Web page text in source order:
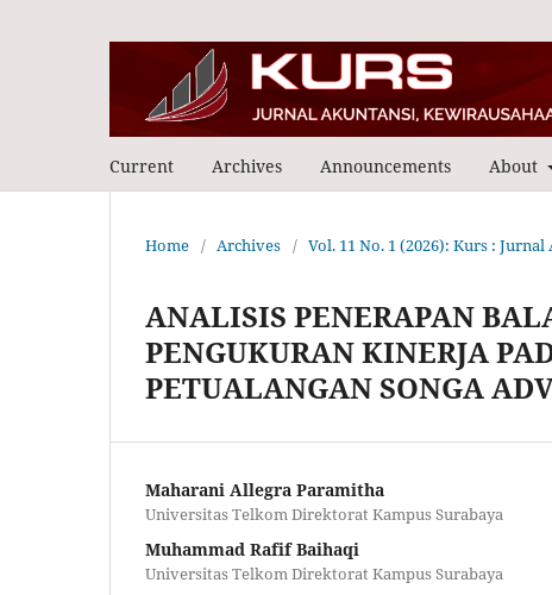
Current Archives Announcements About
Home / Archives / Vol. 11 No. 1 (2026): Kurs :
ANALISIS PENERAPAN
PENGUKURAN KINERJA
PETUALANGAN SONGA
Maharani Allegra Paramitha
Universitas Telkom Direktorat Kampus Surabaya
Muhammad Rafif Baihaqi
Universitas Telkom Direktorat Kampus Surabaya